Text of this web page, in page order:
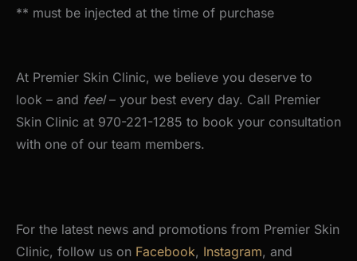
** must be injected at the time of purchase
At Premier Skin Clinic, we believe you deserve to
look – and feel– your best every day. Call Premier
Skin Clinic at 970-221-1285 to book your consultation
with one of our team members.
For the latest news and promotions from Premier Skin
Clinic, follow us on Facebook, Instagram, and